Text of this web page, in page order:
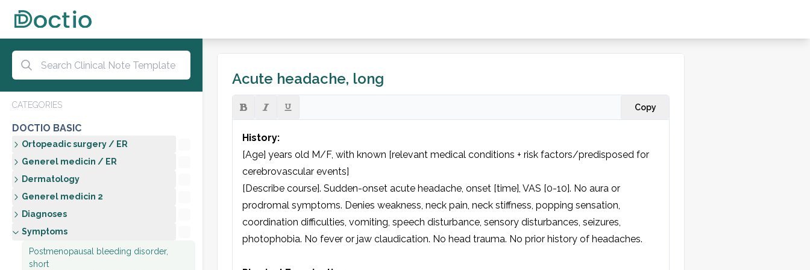
CATEGORIES
DOCTIO BASIC
Ortopeadic surgery / ER
Generel medicin / ER
Dermatology
Generel medicin 2
Diagnoses
Symptoms
Postmenopausal bleeding disorder,
short
Acute headache, long
Copy
History:
[Age] years old M/F, with known [relevant medical conditions + risk factors/predisposed for
cerebrovascular events]
[Describe course]. Sudden-onset acute headache, onset [time], VAS [0-10]. No aura or
prodromal symptoms. Denies weakness, neck pain, neck stiffness, popping sensation,
coordination difficulties, vomiting, speech disturbance, sensory disturbances, seizures,
photophobia. No fever or jaw claudication. No head trauma. No prior history of headaches.